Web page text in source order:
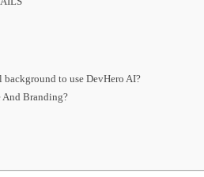
to use DevHero AI?
And Branding?